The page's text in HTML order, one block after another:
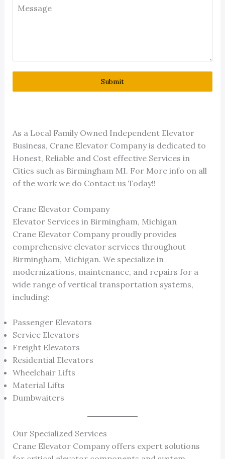
Message
Submit
As a Local Family Owned Independent Elevator
Business, Crane Elevator Company is dedicated to
Honest, Reliable and Cost effective Services in
Cities such as Birmingham MI. For More info on all
of the work we do Contact us Today!!
Crane Elevator Company
Elevator Services in Birmingham, Michigan
Crane Elevator Company proudly provides
comprehensive elevator services throughout
Birmingham, Michigan. We specialize in
modernizations, maintenance, and repairs for a
wide range of vertical transportation systems,
including:
Passenger Elevators
Service Elevators
Freight Elevators
Residential Elevators
Wheelchair Lifts
Material Lifts
Dumbwaiters
Our Specialized Services
Crane Elevator Company offers expert solutions